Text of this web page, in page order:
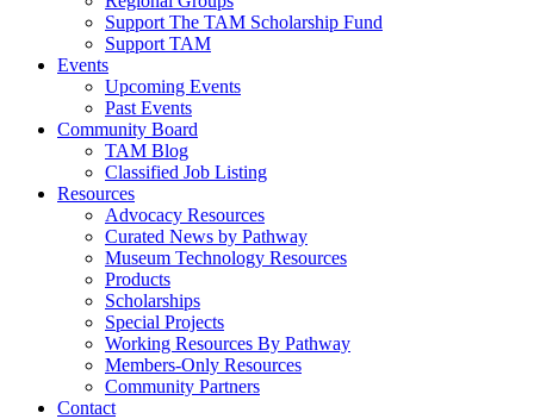
Support The TAM Scholarship Fund
Support TAM
Events
Upcoming Events
Past Events
Community Board
TAM Blog
Classified Job Listing
Resources
Advocacy Resources
Curated News by Pathway
Museum Technology Resources
Products
Scholarships
Special Projects
Working Resources By Pathway
Members-Only Resources
Community Partners
Contact